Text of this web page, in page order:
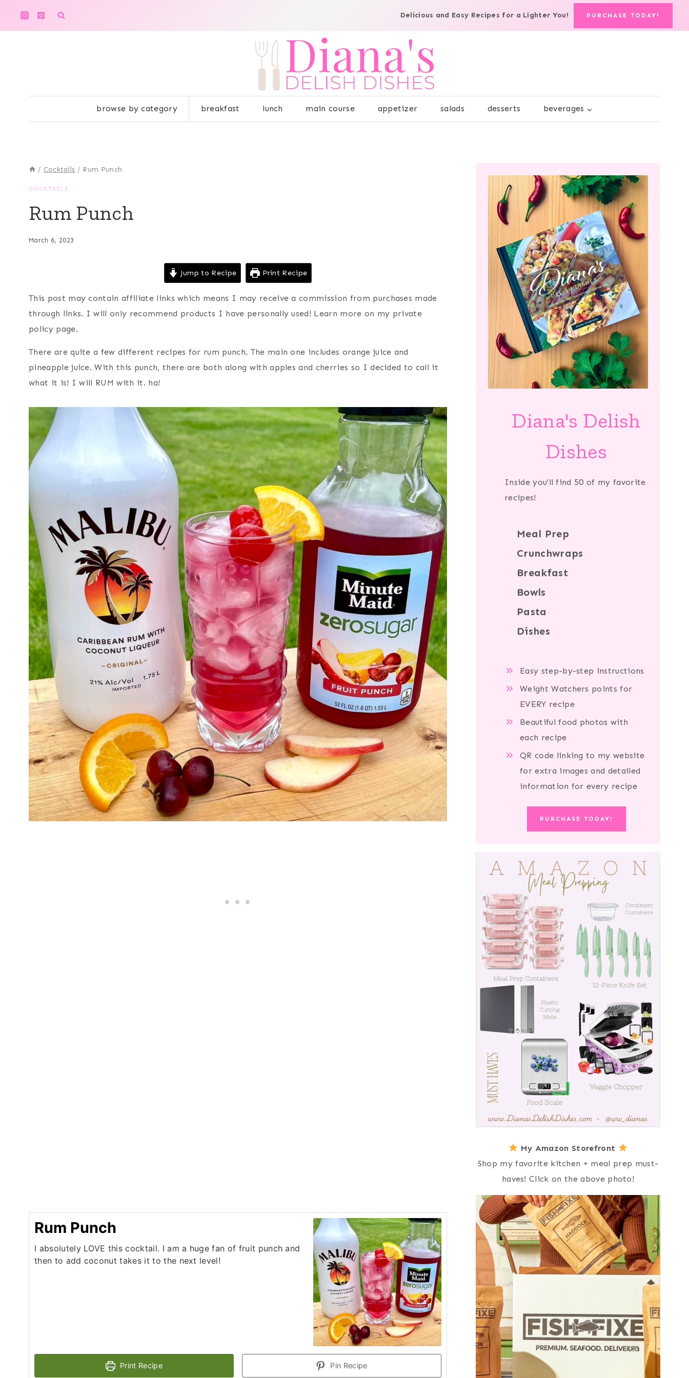
Delicious and Easy Recipes for a Lighter You! PURCHASE TODAY!
browse by category breakfast lunch main course appetizer salads desserts beverages
/ Cocktails / Rum Punch
COCKTAILS
Rum Punch
March 6, 2023
Jump to Recipe Print Recipe
This post may contain affiliate links which means I may receive a commission from purchases made
through links. I will only recommend products I have personally used! Learn more on my private
policy page.
There are quite a few different recipes for rum punch. The main one includes orange juice and
pineapple juice. With this punch, there are both along with apples and cherries so I decided to call it
what it is! I will RUM with it. ha!
Rum Punch
I absolutely LOVE this cocktail. I am a huge fan of fruit punch and
then to add coconut takes it to the next level!
Print Recipe Pin Recipe
Diana's Delish
Dishes
Inside you'll find 50 of my favorite
recipes!
Meal Prep
Crunchwraps
Breakfast
Bowls
Pasta
Dishes
Easy step-by-step instructions
Weight Watchers points for
EVERY recipe
Beautiful food photos with
each recipe
QR code linking to my website
for extra images and detailed
information for every recipe
PURCHASE TODAY!
My Amazon Storefront
Shop my favorite kitchen + meal prep must-
haves! Click on the above photo!